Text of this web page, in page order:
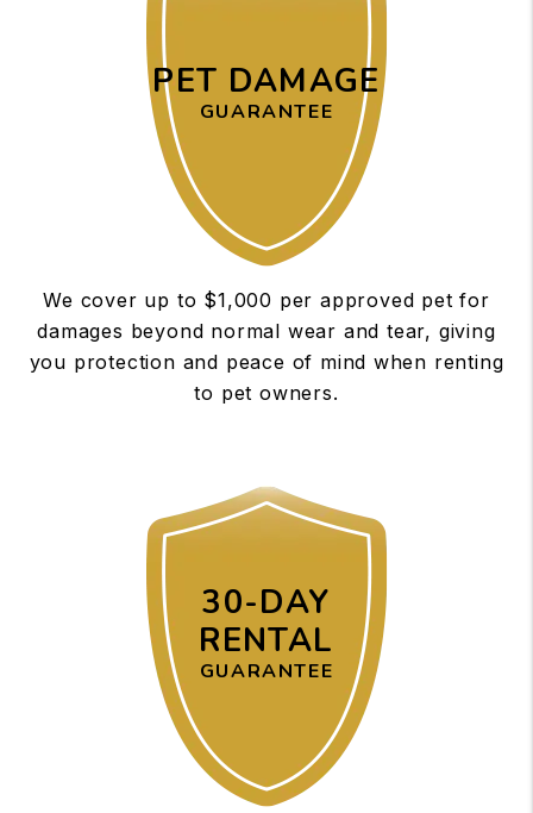
PET DAMAGE
GUARANTEE
We cover up to $1,000 per approved pet for
damages beyond normal wear and tear, giving
you protection and peace of mind when renting
to pet owners.
30-DAY
RENTAL
GUARANTEE